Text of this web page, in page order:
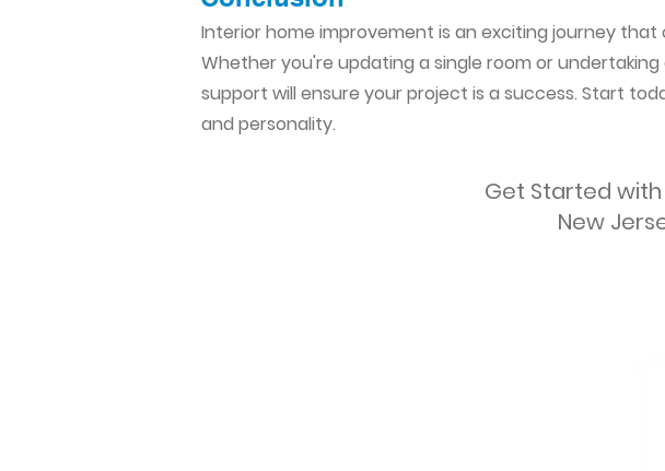
Interior home improvement is an exciting journey that
Whether you're updating a single room or
support will ensure your project is a success. Start
and personality.
Get Started
New